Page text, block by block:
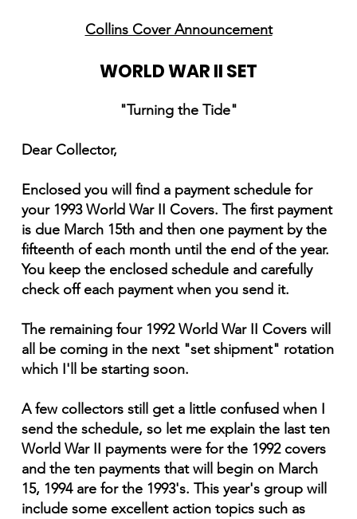
Collins Cover Announcement
WORLD WAR II SET
"Turning the Tide"
Dear Collector,
Enclosed you will find a payment schedule for
your 1993 World War II Covers. The first payment
is due March 15th and then one payment by the
fifteenth of each month until the end of the year.
You keep the enclosed schedule and carefully
check off each payment when you send it.
The remaining four 1992 World War II Covers will
all be coming in the next "set shipment" rotation
which I'll be starting soon.
A few collectors still get a little confused when I
send the schedule, so let me explain the last ten
World War II payments were for the 1992 covers
and the ten payments that will begin on March
15, 1994 are for the 1993's. This year's group will
include some excellent action topics such as